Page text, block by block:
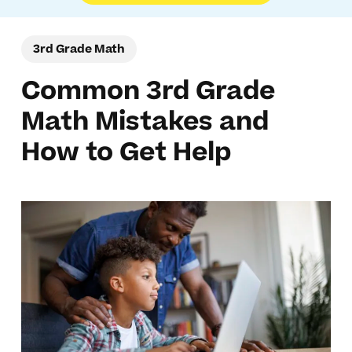
3rd Grade Math
Common 3rd Grade
Math Mistakes and
How to Get Help